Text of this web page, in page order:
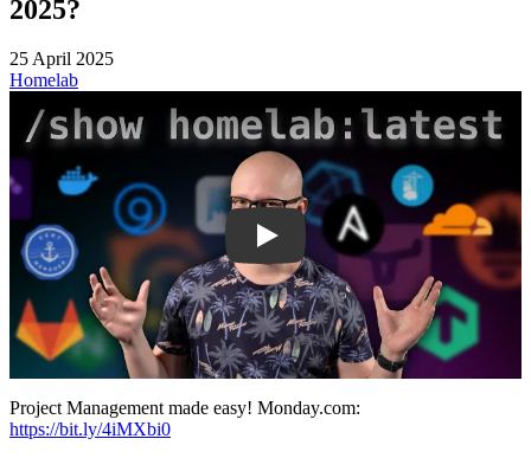
2025?
25 April 2025
Homelab
KJVe_E6tdzw
Project Management made easy! Monday.com:
https://bit.ly/4iMXbi0